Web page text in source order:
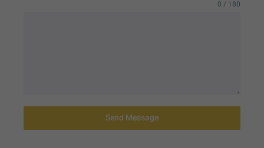
0 / 180
Send Message